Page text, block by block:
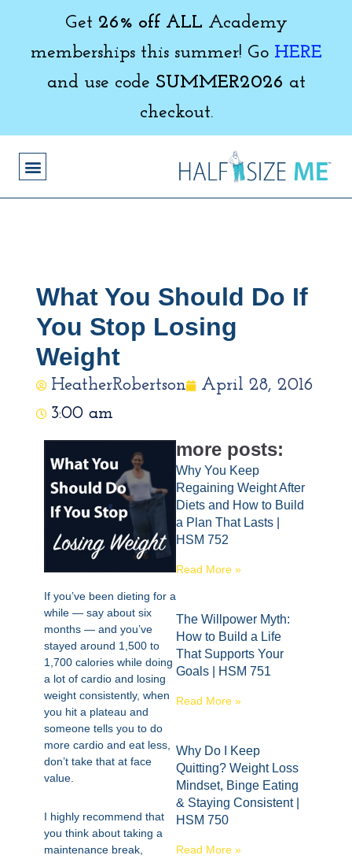
Get 26% off ALL Academy
memberships this summer! Go HERE
and use code SUMMER2026 at
checkout.
What You Should Do If
You Stop Losing
Weight
HeatherRobertson
April 28, 2016
3:00 am
If you’ve been dieting for a
while — say about six
months — and you’ve
stayed around 1,500 to
1,700 calories while doing
a lot of cardio and losing
weight consistently, when
you hit a plateau and
someone tells you to do
more cardio and eat less,
don’t take that at face
value.
I highly recommend that
you think about taking a
maintenance break,
more posts:
Why You Keep
Regaining Weight After
Diets and How to Build
a Plan That Lasts |
HSM 752
Read More »
The Willpower Myth:
How to Build a Life
That Supports Your
Goals | HSM 751
Read More »
Why Do I Keep
Quitting? Weight Loss
Mindset, Binge Eating
& Staying Consistent |
HSM 750
Read More »